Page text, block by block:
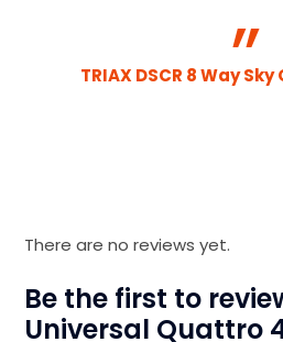
TRIAX DSCR 8 Way
There are no reviews yet.
Be the first to
Universal Quattro